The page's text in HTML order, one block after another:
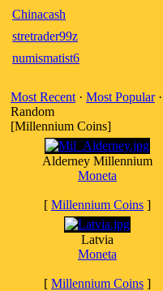
Chinacash
stretrader99z
numismatist6
Most Recent · Most Popular·
Random
[Millennium Coins]
Alderney Millennium
Moneta
[ Millennium Coins ]
Latvia
Moneta
[ Millennium Coins ]